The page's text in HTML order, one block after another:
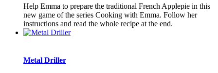
Help Emma to prepare the traditional French Applepie in this
new game of the series Cooking with Emma. Follow her
instructions and read the whole recipe at the end.
Metal Driller